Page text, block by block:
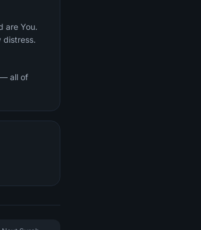
are You.
distress.
— all of